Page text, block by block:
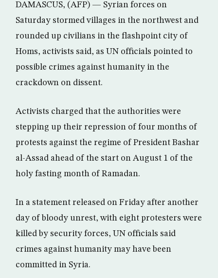
DAMASCUS, (AFP) — Syrian forces on
Saturday stormed villages in the northwest and
rounded up civilians in the flashpoint city of
Homs, activists said, as UN officials pointed to
possible crimes against humanity in the
crackdown on dissent.
Activists charged that the authorities were
stepping up their repression of four months of
protests against the regime of President Bashar
al-Assad ahead of the start on August 1 of the
holy fasting month of Ramadan.
In a statement released on Friday after another
day of bloody unrest, with eight protesters were
killed by security forces, UN officials said
crimes against humanity may have been
committed in Syria.